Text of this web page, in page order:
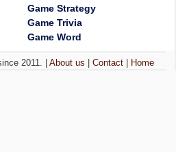
Game Strategy
Game Trivia
Game Word
2011. |About us |Contact Home